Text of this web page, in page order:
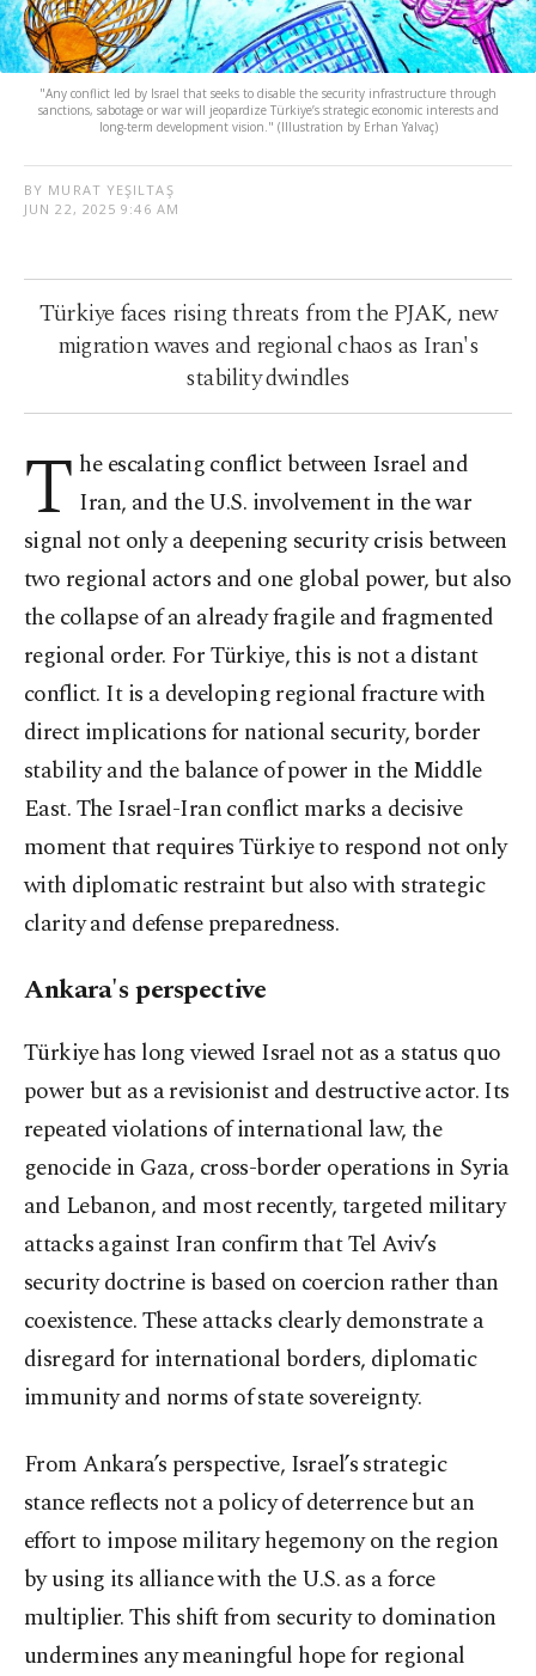
"Any conflict led by Israel that seeks to disable the security infrastructure through
sanctions, sabotage or war will jeopardize Türkiye’s strategic economic interests and
long-term development vision." (Illustration by Erhan Yalvaç)
BY MURAT YEŞILTAŞ
JUN 22, 2025 9:46 AM
Türkiye faces rising threats from the PJAK, new
migration waves and regional chaos as Iran's
stability dwindles
T he escalating conflict between Israel and
Iran, and the U.S. involvement in the war
signal not only a deepening security crisis between
two regional actors and one global power, but also
the collapse of an already fragile and fragmented
regional order. For Türkiye, this is not a distant
conflict. It is a developing regional fracture with
direct implications for national security, border
stability and the balance of power in the Middle
East. The Israel-Iran conflict marks a decisive
moment that requires Türkiye to respond not only
with diplomatic restraint but also with strategic
clarity and defense preparedness.
Ankara's perspective
Türkiye has long viewed Israel not as a status quo
power but as a revisionist and destructive actor. Its
repeated violations of international law, the
genocide in Gaza, cross-border operations in Syria
and Lebanon, and most recently, targeted military
attacks against Iran confirm that Tel Aviv’s
security doctrine is based on coercion rather than
coexistence. These attacks clearly demonstrate a
disregard for international borders, diplomatic
immunity and norms of state sovereignty.
From Ankara’s perspective, Israel’s strategic
stance reflects not a policy of deterrence but an
effort to impose military hegemony on the region
by using its alliance with the U.S. as a force
multiplier. This shift from security to domination
undermines any meaningful hope for regional